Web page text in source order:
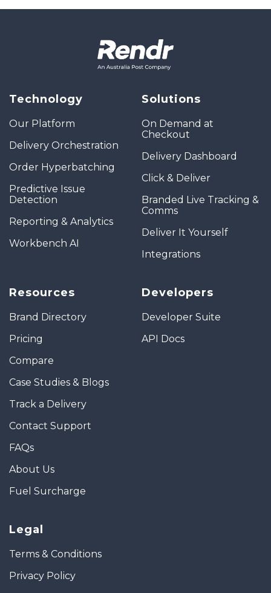
Technology
Our Platform
Delivery Orchestration
Order Hyperbatching
Predictive Issue
Detection
Reporting & Analytics
Workbench AI
Solutions
On Demand at
Checkout
Delivery Dashboard
Click & Deliver
Branded Live Tracking &
Comms
Deliver It Yourself
Integrations
Resources
Brand Directory
Pricing
Compare
Case Studies & Blogs
Track a Delivery
Contact Support
FAQs
About Us
Fuel Surcharge
Developers
Developer Suite
API Docs
Legal
Terms & Conditions
Privacy Policy